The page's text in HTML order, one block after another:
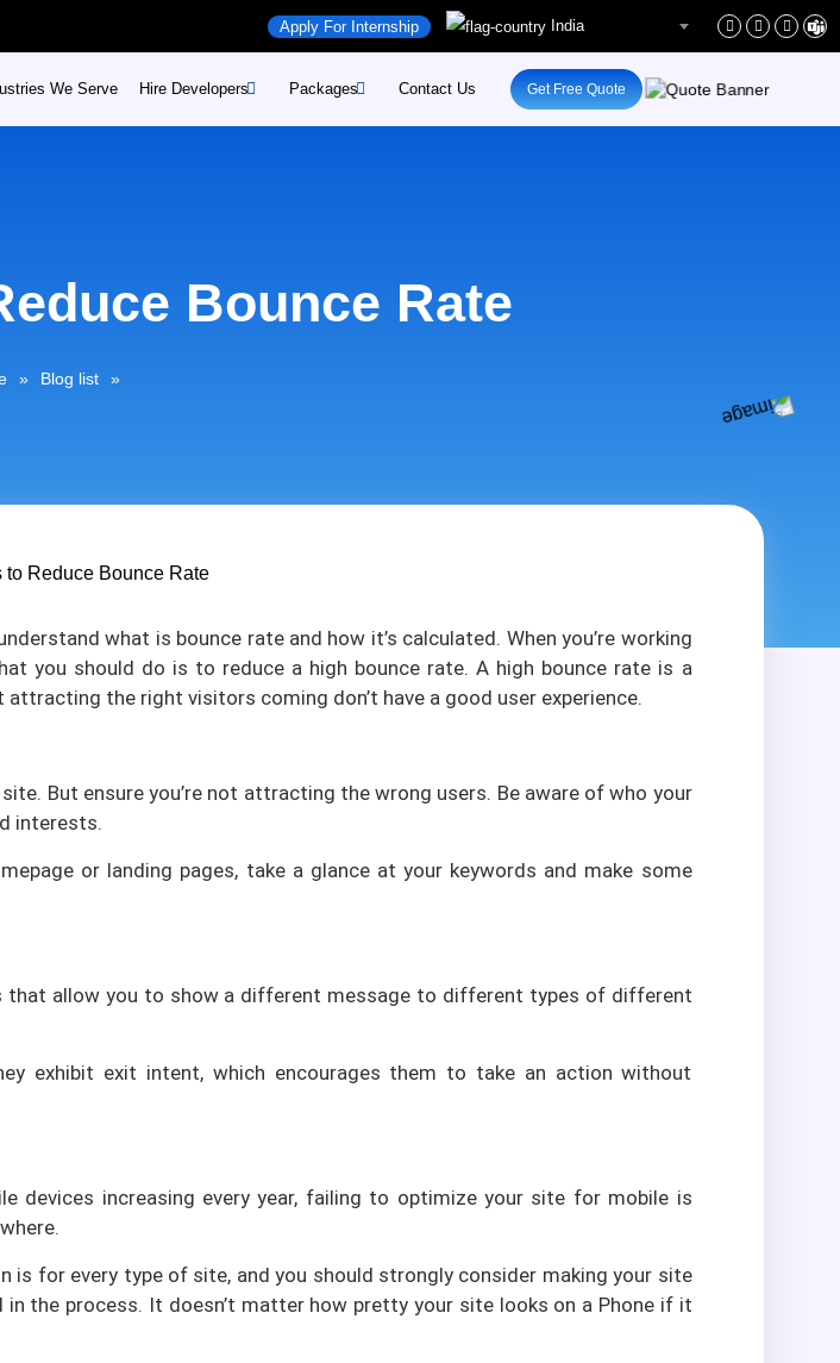
Apply For Internship India
Education
Distribution
Energy
Media
We Serve Hire Developers Packages
Digital-Marketing
Contact Us Get Free Quote
Bounce Rate
» Blog list »
what is bounce rate and how it’s calculated. When you’re working
you should do is to reduce a high bounce rate. A high bounce rate is a
the right visitors coming don’t have a good user experience.
But ensure you’re not attracting the wrong users. Be aware of who your
interests.
or landing pages, take a glance at your keywords and make some
allow you to show a different message to different types of different
exhibit exit intent, which encourages them to take an action without
devices increasing every year, failing to optimize your site for mobile is
is for every type of site, and you should strongly consider making your site
the process. It doesn’t matter how pretty your site looks on a Phone if it